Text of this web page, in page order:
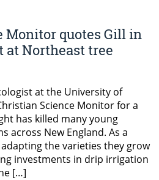
Monitor quotes Gill in
at Northeast tree
at the University of
Science Monitor for a
has killed many young
across New England. As a
the varieties they grow
investments in drip irrigation
[…]